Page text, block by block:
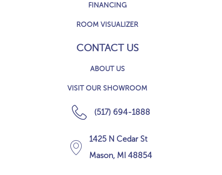
FINANCING
ROOM VISUALIZER
CONTACT US
ABOUT US
VISIT OUR SHOWROOM
(517) 694-1888
1425 N Cedar St
Mason, MI 48854